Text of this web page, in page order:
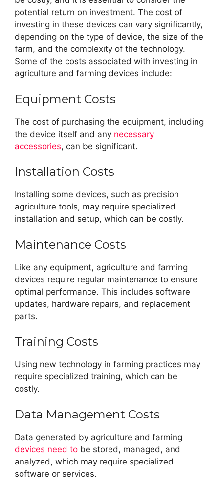
potential return on investment. The cost of
investing in these devices can vary significantly,
depending on the type of device, the size of the
farm, and the complexity of the technology.
Some of the costs associated with investing in
agriculture and farming devices include:
Equipment Costs
The cost of purchasing the equipment, including
the device itself and any necessary
accessories, can be significant.
Installation Costs
Installing some devices, such as precision
agriculture tools, may require specialized
installation and setup, which can be costly.
Maintenance Costs
Like any equipment, agriculture and farming
devices require regular maintenance to ensure
optimal performance. This includes software
updates, hardware repairs, and replacement
parts.
Training Costs
Using new technology in farming practices may
require specialized training, which can be
costly.
Data Management Costs
Data generated by agriculture and farming
devices need to be stored, managed, and
analyzed, which may require specialized
software or services.